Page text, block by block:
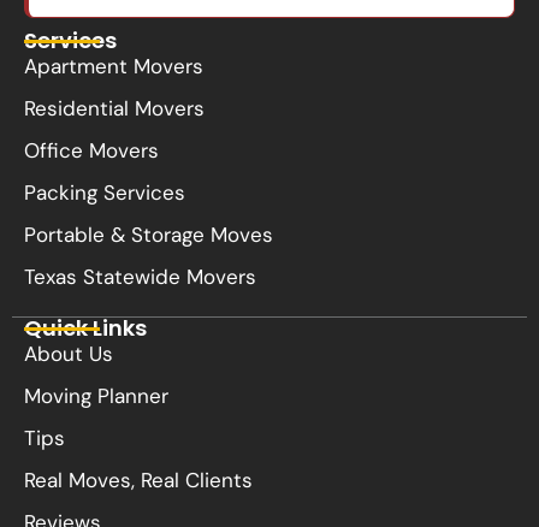
Services
Apartment Movers
Residential Movers
Office Movers
Packing Services
Portable & Storage Moves
Texas Statewide Movers
Quick Links
About Us
Moving Planner
Tips
Real Moves, Real Clients